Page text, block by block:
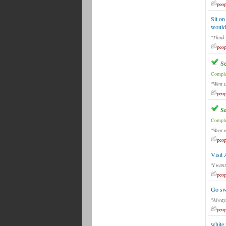
Sit
"Went
"Went
Visit
"I
Go
white